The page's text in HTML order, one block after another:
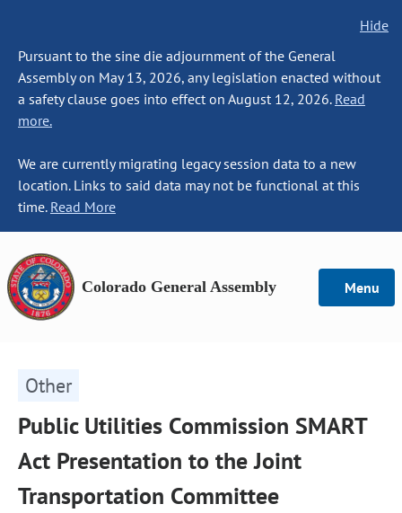
Hide
Pursuant to the sine die adjournment of the General
Assembly on May 13, 2026, any legislation enacted without
a safety clause goes into effect on August 12, 2026. Read
more.
We are currently migrating legacy session data to a new
location. Links to said data may not be functional at this
time. Read More
Colorado General Assembly Menu
Other
Public Utilities Commission SMART
Act Presentation to the Joint
Transportation Committee